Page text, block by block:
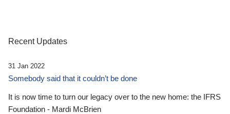
Recent Updates
31 Jan 2022
Somebody said that it couldn’t be done
It is now time to turn our legacy over to the new home: the IFRS
Foundation - Mardi McBrien